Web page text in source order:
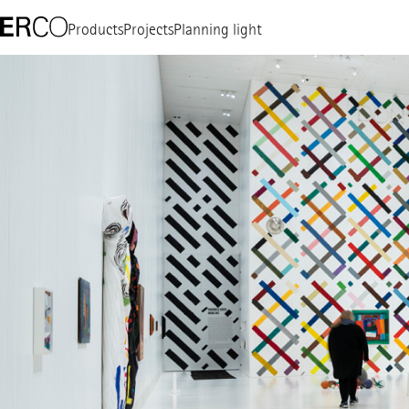
ProductsProjectsPlanning light